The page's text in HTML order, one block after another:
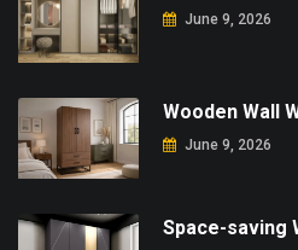
June 9, 2026
Wooden Wall
June 9, 2026
Space-saving